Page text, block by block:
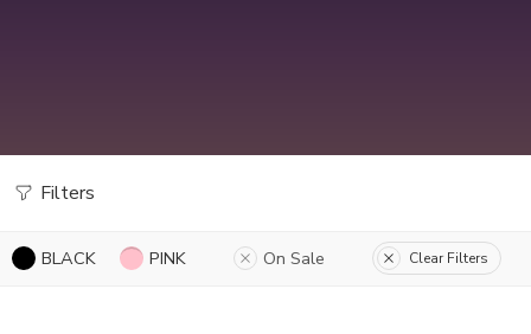
Filters
BLACK PINK On Sale Clear Filters